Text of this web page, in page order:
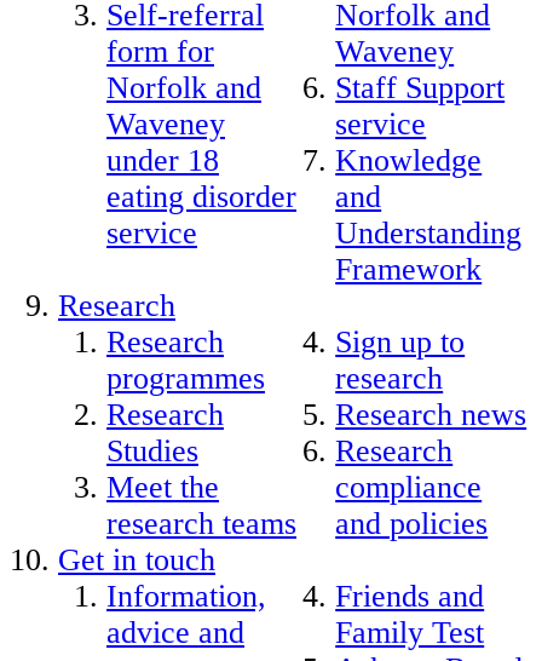
Self-referral
form for
Norfolk and
Waveney
under 18
eating disorder
service
Norfolk and
Waveney
Staff Support
service
Knowledge
and
Understanding
Framework
Research
Research
programmes
Research
Studies
Meet the
research teams
Sign up to
research
Research news
Research
compliance
and policies
Get in touch
Information,
advice and
Friends and
Family Test